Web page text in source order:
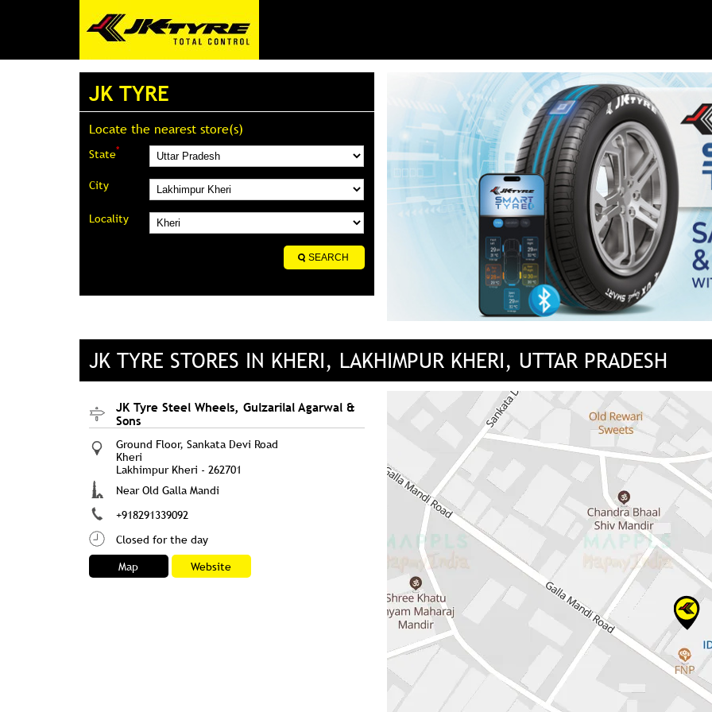
JK TYRE
Locate the nearest store(s)
State*
City
Locality
JK TYRE STORES IN KHERI, LAKHIMPUR KHERI, UTTAR PRADESH
JK Tyre Steel Wheels, Gulzarilal Agarwal &
Sons
Ground Floor, Sankata Devi Road
Kheri
Lakhimpur Kheri - 262701
Near Old Galla Mandi
+918291339092
Closed for the day
Map
Website